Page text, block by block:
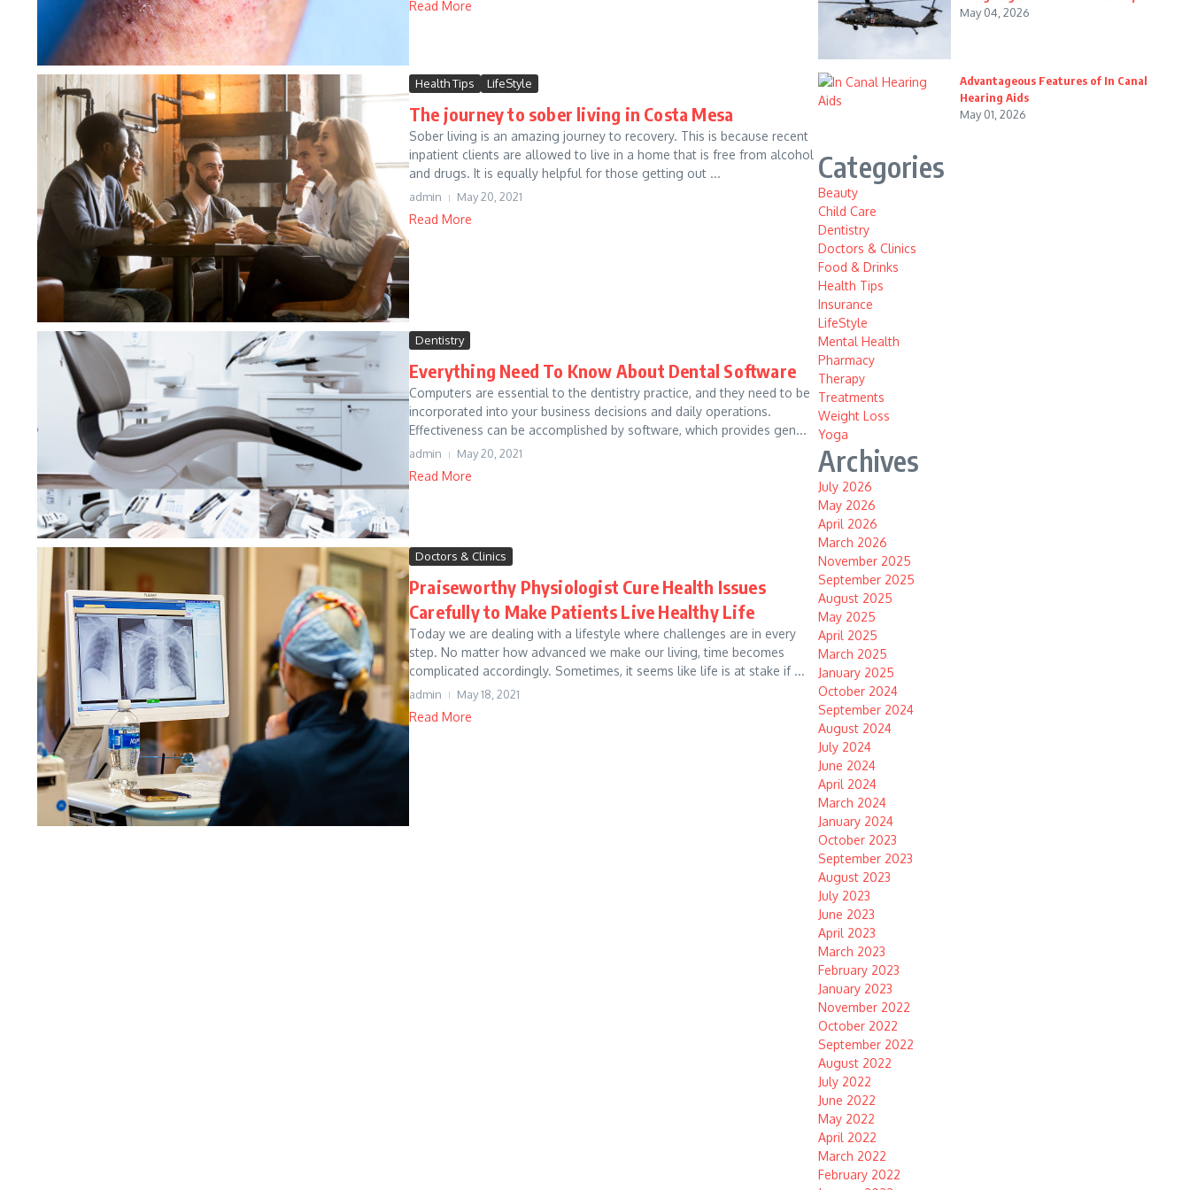
Read More
Health Tips LifeStyle
The journey to sober living in Costa Mesa
Sober living is an amazing journey to recovery. This is because recent
inpatient clients are allowed to live in a home that is free from alcohol
and drugs. It is equally helpful for those getting out ...
admin May 20, 2021
Read More
Dentistry
Everything Need To Know About Dental Software
Computers are essential to the dentistry practice, and they need to be
incorporated into your business decisions and daily operations.
Effectiveness can be accomplished by software, which provides gen...
admin May 20, 2021
Read More
Doctors & Clinics
Praiseworthy Physiologist Cure Health Issues
Carefully to Make Patients Live Healthy Life
Today we are dealing with a lifestyle where challenges are in every
step. No matter how advanced we make our living, time becomes
complicated accordingly. Sometimes, it seems like life is at stake if ...
admin May 18, 2021
Read More
May 04, 2026
Advantageous Features of In Canal
Hearing Aids
May 01, 2026
Categories
Beauty
Child Care
Dentistry
Doctors & Clinics
Food & Drinks
Health Tips
Insurance
LifeStyle
Mental Health
Pharmacy
Therapy
Treatments
Weight Loss
Yoga
Archives
July 2026
May 2026
April 2026
March 2026
November 2025
September 2025
August 2025
May 2025
April 2025
March 2025
January 2025
October 2024
September 2024
August 2024
July 2024
June 2024
April 2024
March 2024
January 2024
October 2023
September 2023
August 2023
July 2023
June 2023
April 2023
March 2023
February 2023
January 2023
November 2022
October 2022
September 2022
August 2022
July 2022
June 2022
May 2022
April 2022
March 2022
February 2022